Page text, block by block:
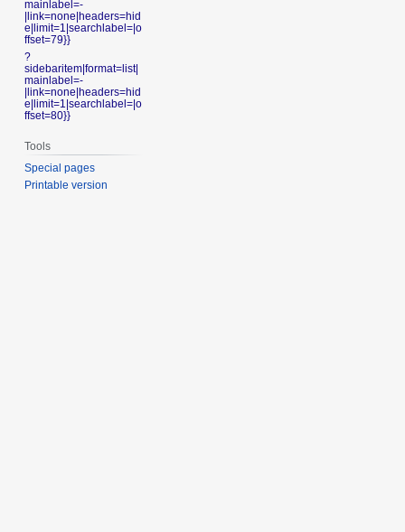
mainlabel=-
|link=none|headers=hid
e|limit=1|searchlabel=|o
ffset=79}}
?
sidebaritem|format=list|
mainlabel=-
|link=none|headers=hid
e|limit=1|searchlabel=|o
ffset=80}}
Tools
Special pages
Printable version